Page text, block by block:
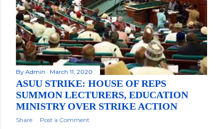
By Admin March 11, 2020
ASUU STRIKE: HOUSE OF REPS
SUMMON LECTURERS, EDUCATION
MINISTRY OVER STRIKE ACTION
Share Post a Comment